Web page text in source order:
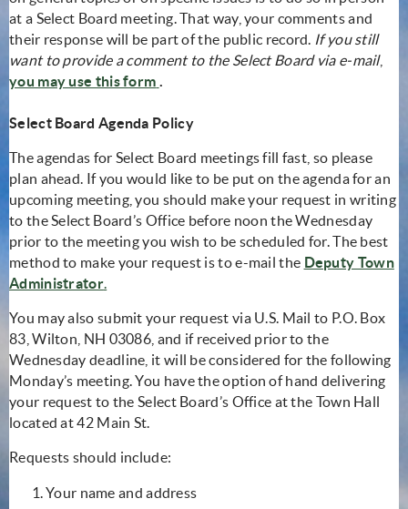
at a Select Board meeting. That way, your comments and
their response will be part of the public record. If you still
want to provide a comment to the Select Board via e-mail,
you may use this form .
Select Board Agenda Policy
The agendas for Select Board meetings fill fast, so please
plan ahead. If you would like to be put on the agenda for an
upcoming meeting, you should make your request in writing
to the Select Board’s Office before noon the Wednesday
prior to the meeting you wish to be scheduled for. The best
method to make your request is to e-mail the Deputy Town
Administrator.
You may also submit your request via U.S. Mail to P.O. Box
83, Wilton, NH 03086, and if received prior to the
Wednesday deadline, it will be considered for the following
Monday’s meeting. You have the option of hand delivering
your request to the Select Board’s Office at the Town Hall
located at 42 Main St.
Requests should include:
Your name and address